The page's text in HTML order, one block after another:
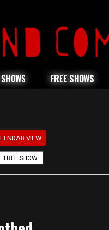
FREE SHOWS
VIEW
FREE SHOW